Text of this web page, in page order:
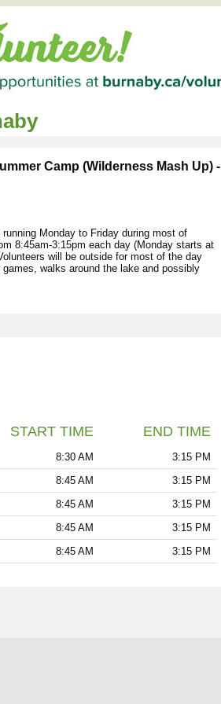
Camp (Wilderness Mash Up) -
Monday to Friday during most of
8:45am-3:15pm each day (Monday starts at
will be outside for most of the day
walks around the lake and possibly
START TIME END TIME
8:30 AM
3:15 PM
8:45 AM
3:15 PM
8:45 AM
3:15 PM
8:45 AM
3:15 PM
8:45 AM 3:15 PM